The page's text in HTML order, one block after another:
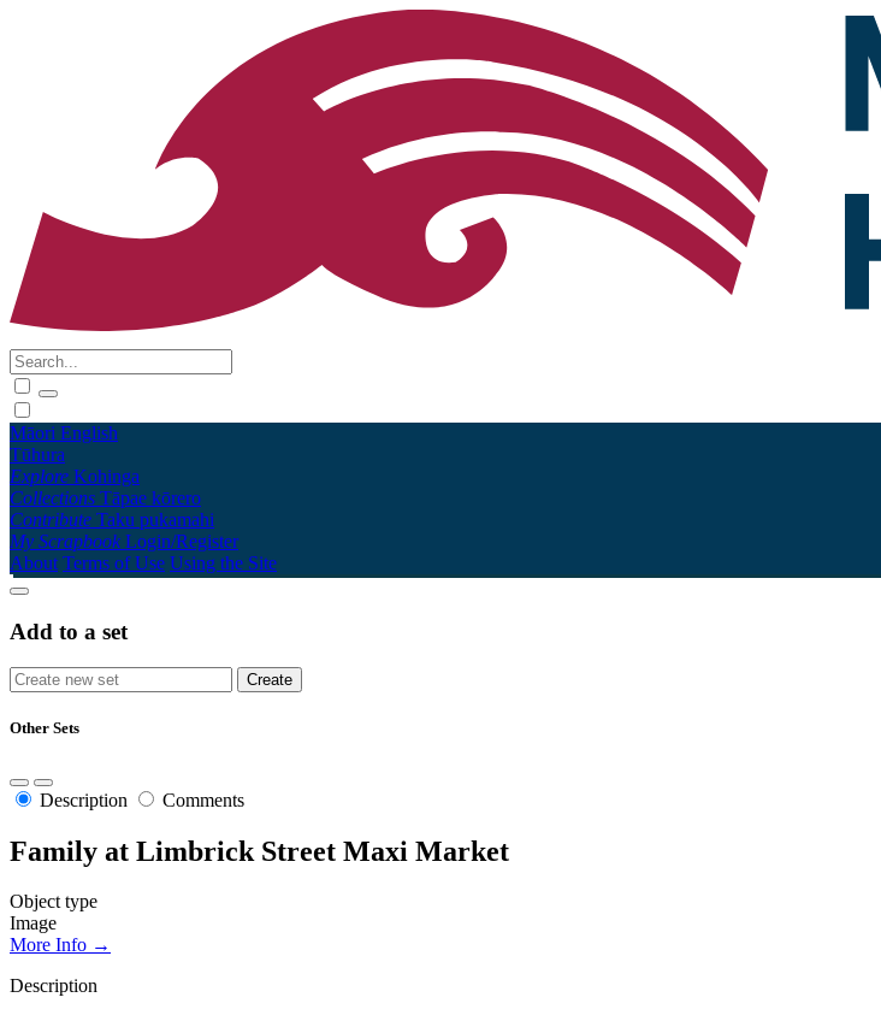
Māori English
Tūhura
Explore Kohinga
Collections Tāpae kōrero
Contribute Taku pukamahi
My Scrapbook Login/Register
About Terms of Use Using the Site
Add to a set
Other Sets
Description Comments
Family at Limbrick Street Maxi Market
Object type
Image
More Info →
Description